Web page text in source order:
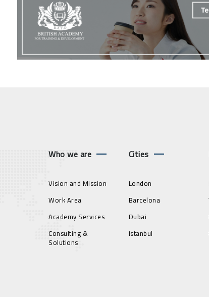
Who we are
Vision and Mission
Work Area
Academy Services
Consulting &
Solutions
Cities
London
Barcelona
Dubai
Istanbul